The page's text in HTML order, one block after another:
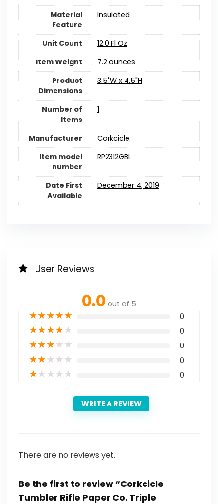
Material
Feature
Insulated
Unit Count
12.0 Fl Oz
Item Weight
7.2 ounces
Product
Dimensions
3.5"W x 4.5"H
Number of
Items
1
Manufacturer
Corkcicle.
Item model
number
RP2312GBL
Date First
Available
December 4, 2019
User Reviews
0.0 out of 5
★★★★★ 0
★★★★★ 0
★★★★★ 0
★★★★★ 0
★★★★★ 0
WRITE A REVIEW
There are no reviews yet.
Be the first to review “Corkcicle
Tumbler Rifle Paper Co. Triple